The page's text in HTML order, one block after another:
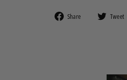
Share
Share
Tweet